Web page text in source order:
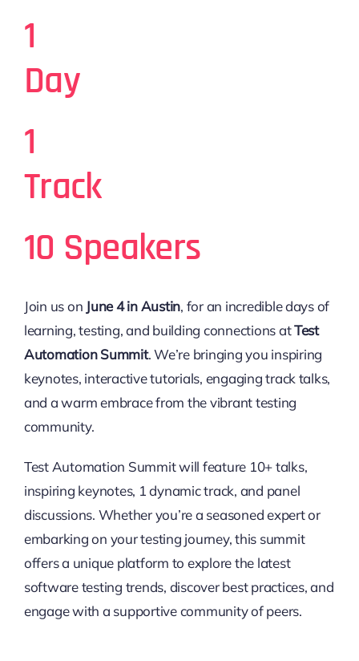
1
Day
1
Track
10 Speakers
Join us on June 4 in Austin, for an incredible days of
learning, testing, and building connections atTest
Automation Summit. We’re bringing you inspiring
keynotes, interactive tutorials, engaging track talks,
and a warm embrace from the vibrant testing
community.
Test Automation Summit will feature 10+ talks,
inspiring keynotes, 1 dynamic track, and panel
discussions. Whether you’re a seasoned expert or
embarking on your testing journey, this summit
offers a unique platform to explore the latest
software testing trends, discover best practices, and
engage with a supportive community of peers.